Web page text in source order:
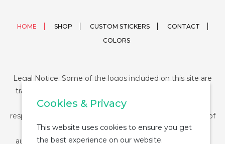
HOME SHOP CUSTOM STICKERS
CONTACT
COLORS
Legal Notice: Some of the logos included on this site are
trademarks or registered trademarks of their respective
companies and their use is conditioned by law. The
responsibility of this use falls on the buyer. The purchase of
any product from StickerDUMP not entail the legal
authorization for the use of the logo specifically nor the
Cookies & Privacy
This website uses cookies to ensure you get
the best experience on our website.